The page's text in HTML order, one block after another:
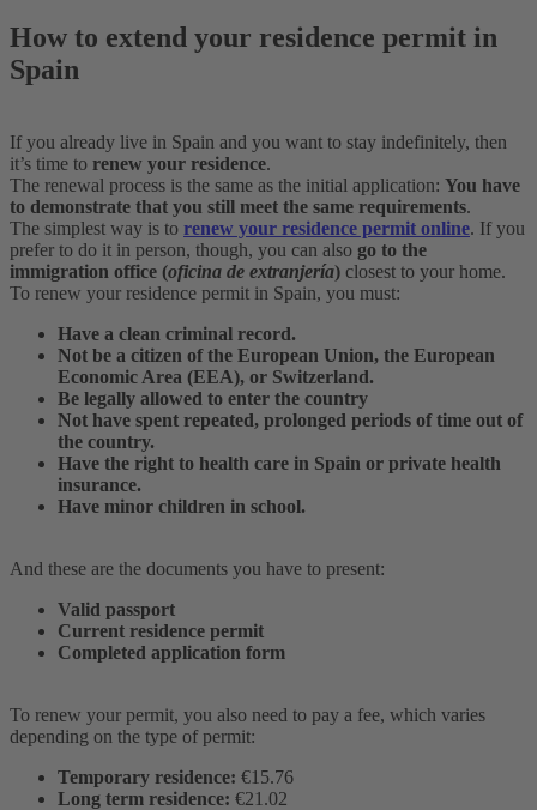
How to extend your residence permit in
Spain
If you already live in Spain and you want to stay indefinitely, then
it’s time to renew your residence.
The renewal process is the same as the initial application: You have
to demonstrate that you still meet the same requirements.
The simplest way is to renew your residence permit online. If you
prefer to do it in person, though, you can also go to the
immigration office (oficina de extranjería) closest to your home.
To renew your residence permit in Spain, you must:
Have a clean criminal record.
Not be a citizen of the European Union, the European
Economic Area (EEA), or Switzerland.
Be legally allowed to enter the country
Not have spent repeated, prolonged periods of time out of
the country.
Have the right to health care in Spain or private health
insurance.
Have minor children in school.
And these are the documents you have to present:
Valid passport
Current residence permit
Completed application form
To renew your permit, you also need to pay a fee, which varies
depending on the type of permit:
Temporary residence: €15.76
Long term residence: €21.02